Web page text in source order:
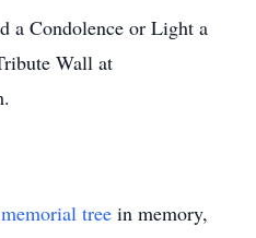
a Condolence or Light a
Wall at
memorial tree in memory,